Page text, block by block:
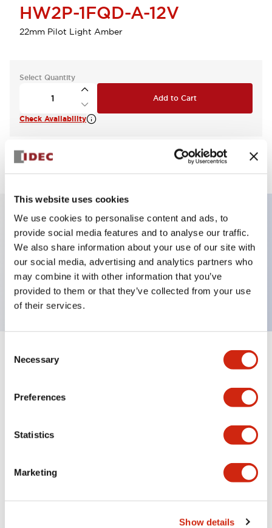
This website uses cookies
We use cookies to personalise content and ads, to
provide social media features and to analyse our traffic.
We also share information about your use of our site with
our social media, advertising and analytics partners who
may combine it with other information that you’ve
provided to them or that they’ve collected from your use
of their services.
Selection
Necessary
Preferences
Statistics
Marketing
Show details
HW2P-1FQD-A-12V
22mm Pilot Light Amber
Select Quantity
Add to Cart
Check Availability
View BOM
Key Features
Pilot Light, square operator, plastic bezel, screw-
terminal, amber color, 12vac/dc
Specifications Expand All +